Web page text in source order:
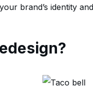
brand’s identity